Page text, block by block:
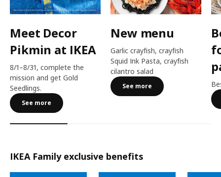
Meet Decor
Pikmin at IKEA
8/1–8/31, complete the
mission and get Gold
Seedlings.
See more
New menu
Garlic crayfish, crayfish
Squid Ink Pasta, crayfish
cilantro salad
See more
IKEA Family exclusive benefits